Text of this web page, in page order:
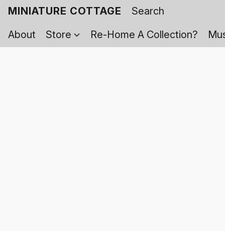
MINIATURE COTTAGE
About
Store Re-Home A Collection?